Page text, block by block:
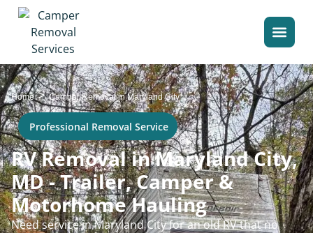
Home>Camper Removal in Maryland City
Professional Removal Service
RV Removal in Maryland City,
MD - Trailer, Camper &
Motorhome Hauling
Need service in Maryland City for an old RV that no